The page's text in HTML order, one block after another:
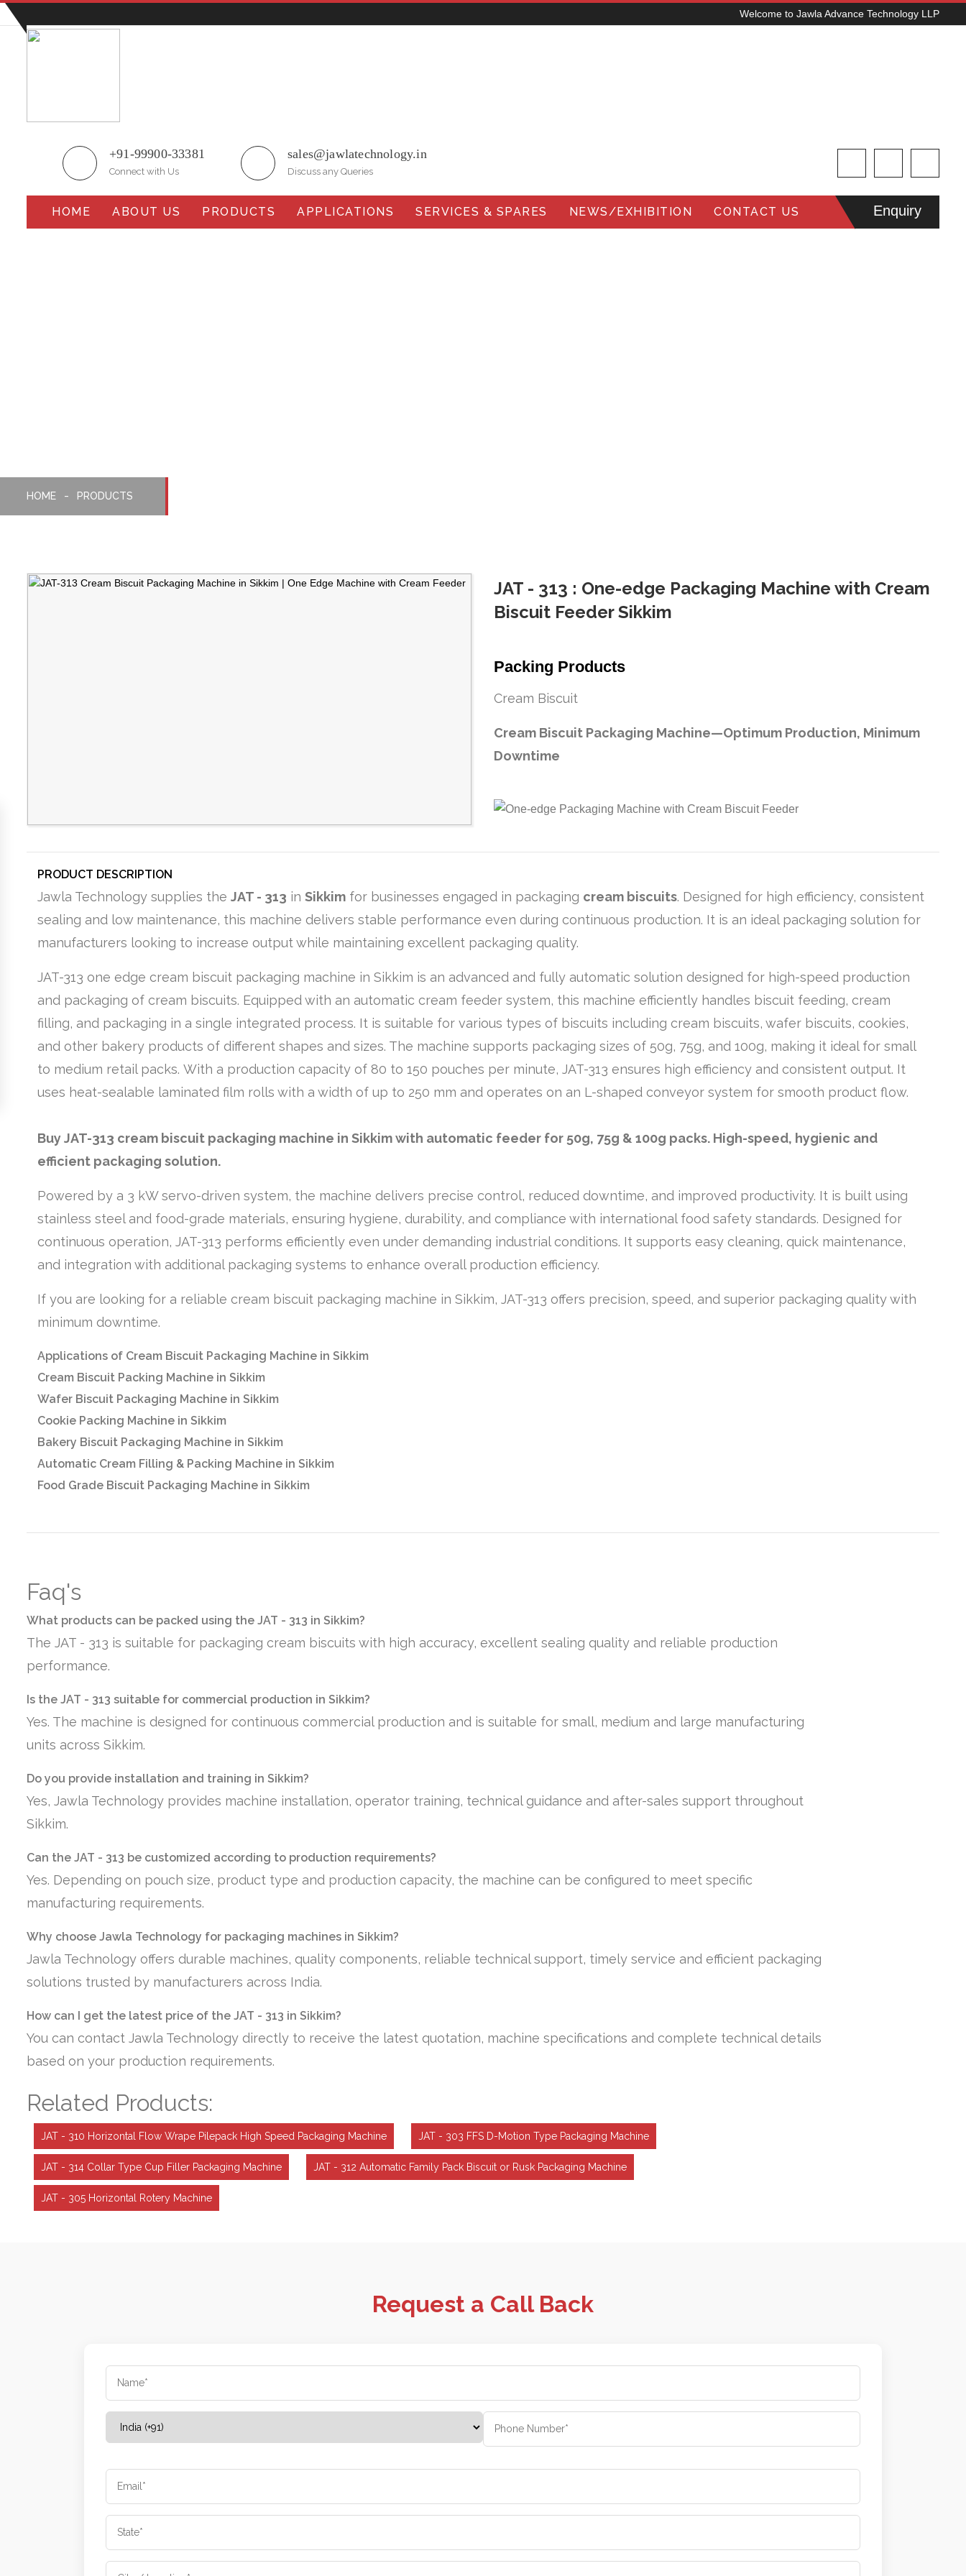
Welcome to Jawla Advance Technology LLP
+91-99900-33381
Connect with Us
sales@jawlatechnology.in
Discuss any Queries
HOME ABOUT US PRODUCTS APPLICATIONS SERVICES & SPARES NEWS/EXHIBITION CONTACT US Enquiry
HOME PRODUCTS
JAT - 313 : One-edge Packaging Machine with Cream
Biscuit Feeder Sikkim
Packing Products
Cream Biscuit
Cream Biscuit Packaging Machine—Optimum Production, Minimum
Downtime
PRODUCT DESCRIPTION
Jawla Technology supplies the JAT - 313 in Sikkim for businesses engaged in packaging cream biscuits. Designed for high efficiency, consistent
sealing and low maintenance, this machine delivers stable performance even during continuous production. It is an ideal packaging solution for
manufacturers looking to increase output while maintaining excellent packaging quality.
JAT-313 one edge cream biscuit packaging machine in Sikkim is an advanced and fully automatic solution designed for high-speed production
and packaging of cream biscuits. Equipped with an automatic cream feeder system, this machine efficiently handles biscuit feeding, cream
filling, and packaging in a single integrated process. It is suitable for various types of biscuits including cream biscuits, wafer biscuits, cookies,
and other bakery products of different shapes and sizes. The machine supports packaging sizes of 50g, 75g, and 100g, making it ideal for small
to medium retail packs. With a production capacity of 80 to 150 pouches per minute, JAT-313 ensures high efficiency and consistent output. It
uses heat-sealable laminated film rolls with a width of up to 250 mm and operates on an L-shaped conveyor system for smooth product flow.
Buy JAT-313 cream biscuit packaging machine in Sikkim with automatic feeder for 50g, 75g & 100g packs. High-speed, hygienic and
efficient packaging solution.
Powered by a 3 kW servo-driven system, the machine delivers precise control, reduced downtime, and improved productivity. It is built using
stainless steel and food-grade materials, ensuring hygiene, durability, and compliance with international food safety standards. Designed for
continuous operation, JAT-313 performs efficiently even under demanding industrial conditions. It supports easy cleaning, quick maintenance,
and integration with additional packaging systems to enhance overall production efficiency.
If you are looking for a reliable cream biscuit packaging machine in Sikkim, JAT-313 offers precision, speed, and superior packaging quality with
minimum downtime.
Applications of Cream Biscuit Packaging Machine in Sikkim
Cream Biscuit Packing Machine in Sikkim
Wafer Biscuit Packaging Machine in Sikkim
Cookie Packing Machine in Sikkim
Bakery Biscuit Packaging Machine in Sikkim
Automatic Cream Filling & Packing Machine in Sikkim
Food Grade Biscuit Packaging Machine in Sikkim
Faq's
What products can be packed using the JAT - 313 in Sikkim?
The JAT - 313 is suitable for packaging cream biscuits with high accuracy, excellent sealing quality and reliable production
performance.
Is the JAT - 313 suitable for commercial production in Sikkim?
Yes. The machine is designed for continuous commercial production and is suitable for small, medium and large manufacturing
units across Sikkim.
Do you provide installation and training in Sikkim?
Yes, Jawla Technology provides machine installation, operator training, technical guidance and after-sales support throughout
Sikkim.
Can the JAT - 313 be customized according to production requirements?
Yes. Depending on pouch size, product type and production capacity, the machine can be configured to meet specific
manufacturing requirements.
Why choose Jawla Technology for packaging machines in Sikkim?
Jawla Technology offers durable machines, quality components, reliable technical support, timely service and efficient packaging
solutions trusted by manufacturers across India.
How can I get the latest price of the JAT - 313 in Sikkim?
You can contact Jawla Technology directly to receive the latest quotation, machine specifications and complete technical details
based on your production requirements.
Related Products:
JAT - 310 Horizontal Flow Wrape Pilepack High Speed Packaging Machine JAT - 303 FFS D-Motion Type Packaging Machine
JAT - 314 Collar Type Cup Filler Packaging Machine JAT - 312 Automatic Family Pack Biscuit or Rusk Packaging Machine
JAT - 305 Horizontal Rotery Machine
Request a Call Back